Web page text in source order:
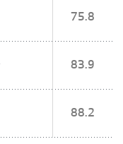
75.8
83.9
88.2